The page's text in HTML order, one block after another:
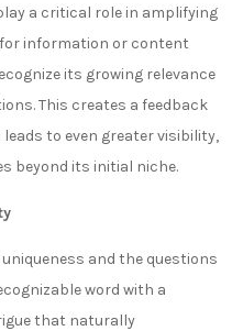
a critical role in amplifying
for information or content
its growing relevance
This creates a feedback
to even greater visibility,
beyond its initial niche.
and the questions
word with a
that naturally